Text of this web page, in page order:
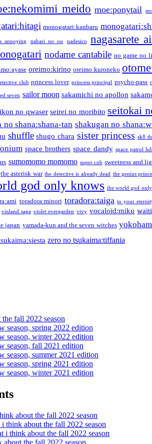
meido moe:ponytail
monogatari:kanbaru
annoying nabari no ou nadesico nagasarete
nodame cantabile no game no
oreimo:kirino oreimo:kuroneko
club princess lover princess principal psycho-pass
seven sailor moon sakamichi no apollon
no qwaser seirei no moribito seitokai
no shana:shana-tan shakugan no
shuffle shugo chara sister princess sk8
space brothers space dandy space patrol
sumomomo momomo super cub sweetness and
the asterisk war the detective is already dead the genius
god only knows the world god
toradora:minori toradora:taiga to your
vinland saga violet evergarden vivy vocaloid:miku
japan yamada-kun and the seven witches
zero no tsukaima:tiffania
fall 2022 season
season, spring 2022 edition
season, winter 2022 edition
season, fall 2021 edition
season, summer 2021 edition
season, spring 2021 edition
season, winter 2021 edition
about the fall 2022 season
think about the fall 2022 season
i think about the fall 2022 season